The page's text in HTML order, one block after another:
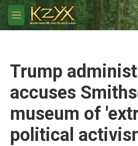
Skip to main content
M
e
Trump
accuses
museum of
political